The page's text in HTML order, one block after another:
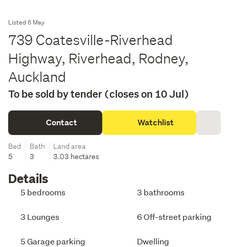
Listed 6 May
739 Coatesville-Riverhead
Highway, Riverhead, Rodney,
Auckland
To be sold by tender (closes on 10 Jul)
Contact Watchlist
Bed
5
Bath
3
Land area
3.03 hectares
Details
5 bedrooms 3 bathrooms
3 Lounges 6 Off-street parking
5 Garage parking Dwelling